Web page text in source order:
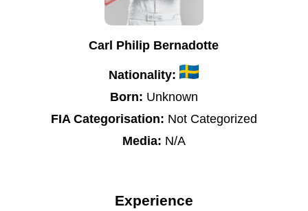
Carl Philip Bernadotte
Nationality:
Born: Unknown
FIA Categorisation: Not Categorized
Media: N/A
Experience